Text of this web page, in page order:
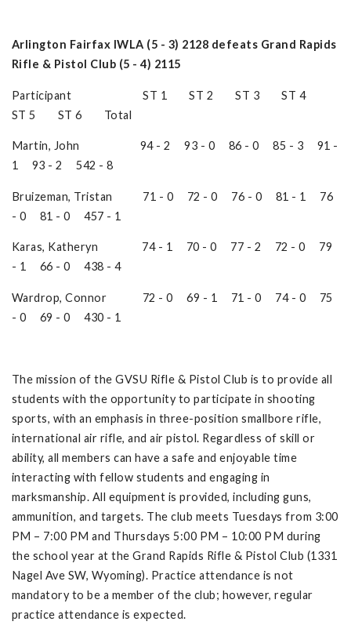
Arlington Fairfax IWLA (5 - 3) 2128 defeats Grand Rapids
Rifle & Pistol Club (5 - 4) 2115
Participant ST 1 ST 2 ST 3 ST 4
ST 5 ST 6 Total
Martin, John 94 - 2 93 - 0 86 - 0 85 - 3 91 -
1 93 - 2 542 - 8
Bruizeman, Tristan 71 - 0 72 - 0 76 - 0 81 - 1 76
- 0 81 - 0 457 - 1
Karas, Katheryn 74 - 1 70 - 0 77 - 2 72 - 0 79
- 1 66 - 0 438 - 4
Wardrop, Connor 72 - 0 69 - 1 71 - 0 74 - 0 75
- 0 69 - 0 430 - 1
The mission of the GVSU Rifle & Pistol Club is to provide all
students with the opportunity to participate in shooting
sports, with an emphasis in three-position smallbore rifle,
international air rifle, and air pistol. Regardless of skill or
ability, all members can have a safe and enjoyable time
interacting with fellow students and engaging in
marksmanship. All equipment is provided, including guns,
ammunition, and targets. The club meets Tuesdays from 3:00
PM – 7:00 PM and Thursdays 5:00 PM – 10:00 PM during
the school year at the Grand Rapids Rifle & Pistol Club (1331
Nagel Ave SW, Wyoming). Practice attendance is not
mandatory to be a member of the club; however, regular
practice attendance is expected.